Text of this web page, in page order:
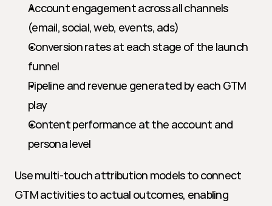
Account engagement across all channels
(email, social, web, events, ads)
Conversion rates at each stage of the launch
funnel
Pipeline and revenue generated by each GTM
play
Content performance at the account and
persona level
Use multi-touch attribution models to connect
GTM activities to actual outcomes, enabling